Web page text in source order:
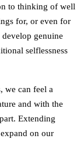
to thinking of well
for, or even for
genuine
selflessness
we can feel a
and with the
Extending
on our